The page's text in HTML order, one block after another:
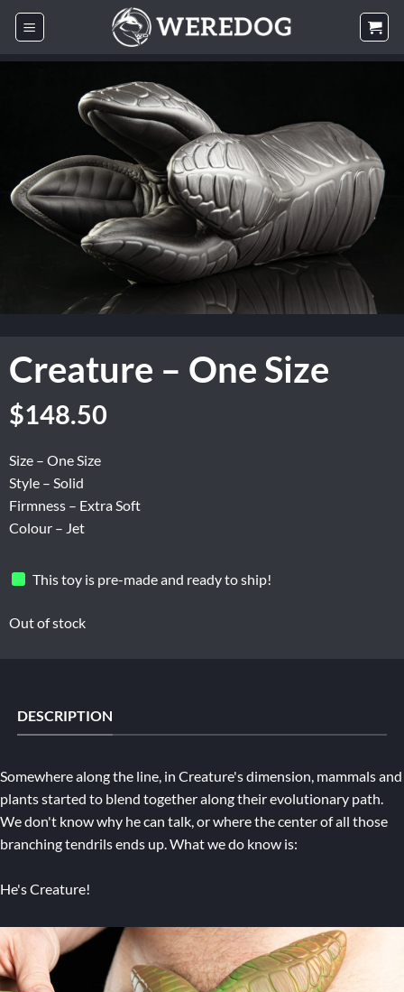
Skip
Creature – One Size
$148.50
Size – One Size
Style – Solid
Firmness – Extra Soft
Colour – Jet
This toy is pre-made and ready to ship!
Out of stock
DESCRIPTION
Somewhere along the line, in Creature's dimension, mammals and
plants started to blend together along their evolutionary path.
We don't know why he can talk, or where the center of all those
branching tendrils ends up. What we do know is:
He's Creature!